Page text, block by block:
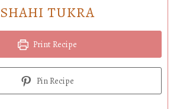
SHAHI TUKRA
Print Recipe
Pin Recipe